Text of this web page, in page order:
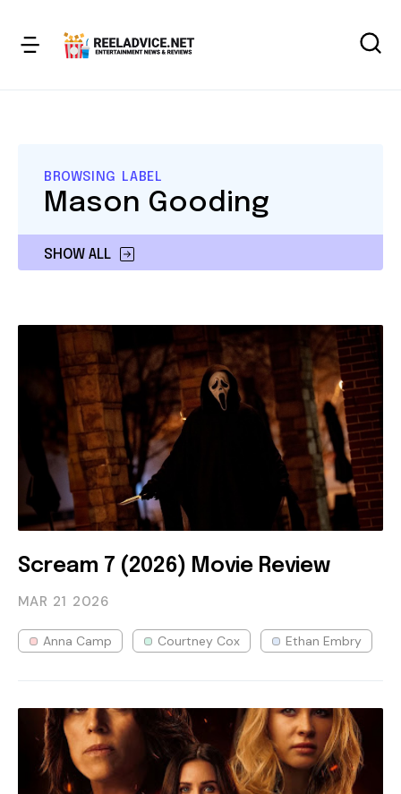
BROWSING LABEL
SHOW ALL
Mason Gooding
Scream 7 (2026) Movie Review
MAR 21 2026
Anna Camp Courtney Cox Ethan Embry